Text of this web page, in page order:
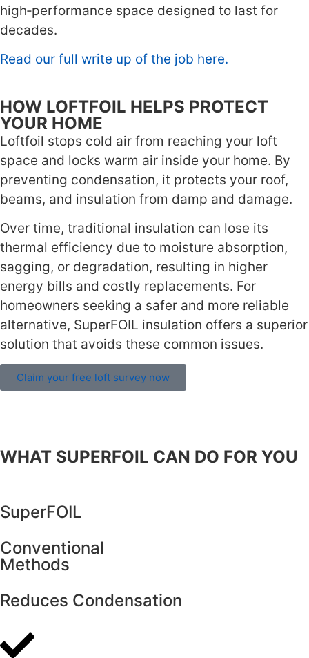
high‑performance space designed to last for
decades.
Read our full write up of the job here.
HOW LOFTFOIL HELPS PROTECT
YOUR HOME
Loftfoil stops cold air from reaching your loft
space and locks warm air inside your home. By
preventing condensation, it protects your roof,
beams, and insulation from damp and damage.
Over time, traditional insulation can lose its
thermal efficiency due to moisture absorption,
sagging, or degradation, resulting in higher
energy bills and costly replacements. For
homeowners seeking a safer and more reliable
alternative, SuperFOIL insulation offers a superior
solution that avoids these common issues.
Claim your free loft survey now
WHAT SUPERFOIL CAN DO FOR YOU
SuperFOIL
Conventional
Methods
Reduces Condensation